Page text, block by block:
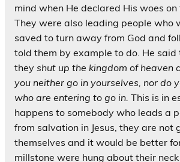
mind when He declared His woes on
They were also leading people who
saved to turn away from God and
told them by example to do. He
they shut up the kingdom of heaven
you neither go in yourselves, nor do
who are entering to go in. This is in
happens to somebody who leads a
from salvation in Jesus, they are not
themselves and it would be better
millstone were hung about their